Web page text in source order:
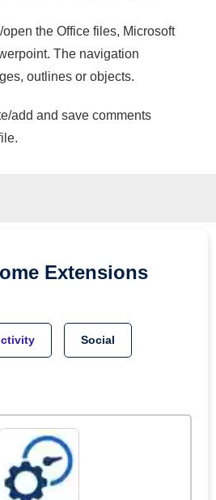
the Office files, Microsoft
The navigation
outlines or objects.
add and save comments
Extensions
Social